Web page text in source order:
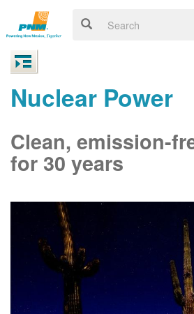
Nuclear Power
Clean, emission-
for 30 years